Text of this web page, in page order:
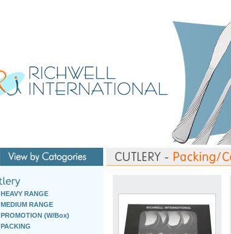
HEAVY RANGE
MEDIUM RANGE
PROMOTION (W/Box)
PACKING